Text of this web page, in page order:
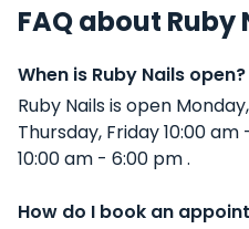
FAQ about Ruby
When is Ruby Nails open?
Ruby Nails is open
Thursday, Friday 10:00
10:00 am - 6:00 pm .
How do I book an